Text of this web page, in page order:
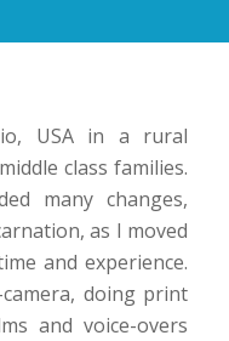
USA in a rural
class families.
many changes,
as I moved
and experience.
doing print
and voice-overs